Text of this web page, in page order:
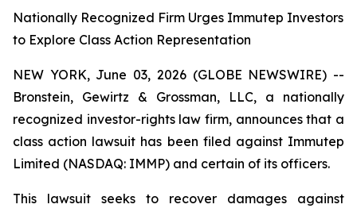
Nationally Recognized Firm Urges Immutep Investors
to Explore Class Action Representation
NEW YORK, June 03, 2026 (GLOBE NEWSWIRE) --
Bronstein, Gewirtz & Grossman, LLC, a nationally
recognized investor-rights law firm, announces that a
class action lawsuit has been filed against Immutep
Limited (NASDAQ: IMMP) and certain of its officers.
This lawsuit seeks to recover damages against